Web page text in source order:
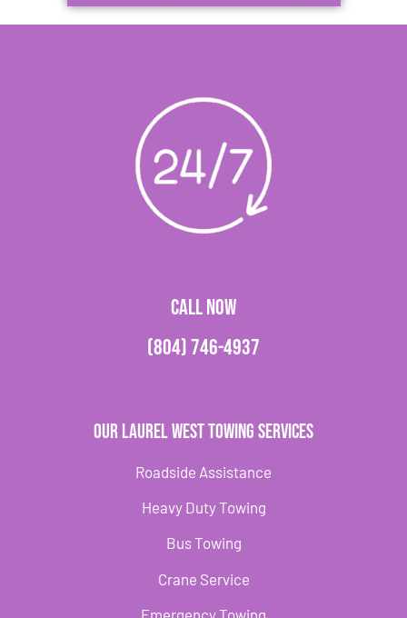
CALL NOW
(804) 746-4937
Our Laurel West Towing Services
Roadside Assistance
Heavy Duty Towing
Bus Towing
Crane Service